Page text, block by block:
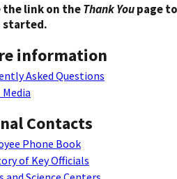
the link on theThank Youpage
started.
information
Asked Questions
Media
Contacts
Phone Book
of Key Officials